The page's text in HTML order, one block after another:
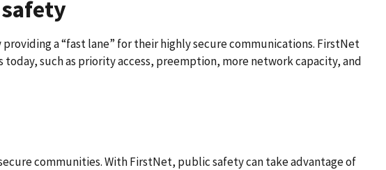
a “fast lane” for their highly secure communications. FirstNet
such as priority access, preemption, more network capacity, and
communities. With FirstNet, public safety can take advantage of